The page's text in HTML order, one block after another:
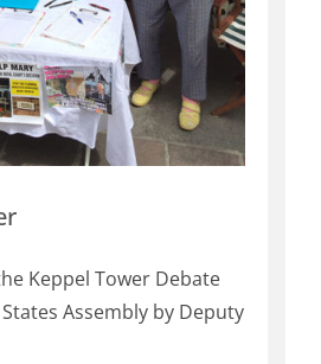
Keppel Tower Debate
Assembly by Deputy